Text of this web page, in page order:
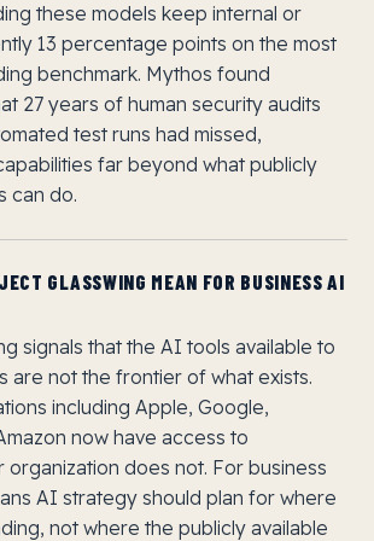
these models keep internal or
13 percentage points on the most
benchmark. Mythos found
27 years of human security audits
test runs had missed,
far beyond what publicly
can do.
GLASSWING MEAN FOR BUSINESS AI
signals that the AI tools available to
are not the frontier of what exists.
including Apple, Google,
now have access to
organization does not. For business
AI strategy should plan for where
not where the publicly available